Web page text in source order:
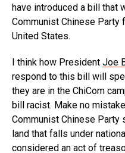
have introduced a bill that
Communist Chinese Party
United States.
I think how President Joe
respond to this bill will
they are in the ChiCom
bill racist. Make no
Communist Chinese Party
land that falls under
considered an act of